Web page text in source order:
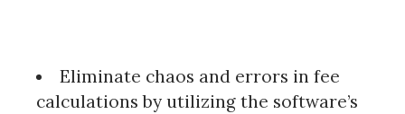
Eliminate chaos and errors in fee
calculations by utilizing the software’s